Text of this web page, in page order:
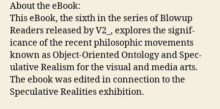
About the eBook:
This eBook, the sixth in the se­ries of Blowup
Read­ers re­leased by V2_, ex­plores the sig­nif­
icance of the re­cent philosophic move­ments
known as Ob­ject-Ori­ent­ed On­tol­ogy and Spec­
ula­tive Re­al­ism for the vi­su­al and me­dia arts.
The ebook was edited in connection to the
Speculative Realities exhibition.